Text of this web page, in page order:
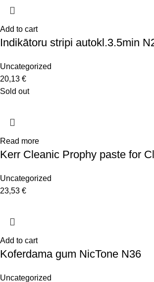
Add to cart
Indikātoru stripi autokl.3.5min
Uncategorized
20,13 €
Sold out
Read more
Kerr Cleanic Prophy paste for
Uncategorized
23,53 €
Add to cart
Koferdama gum NicTone N36
Uncategorized